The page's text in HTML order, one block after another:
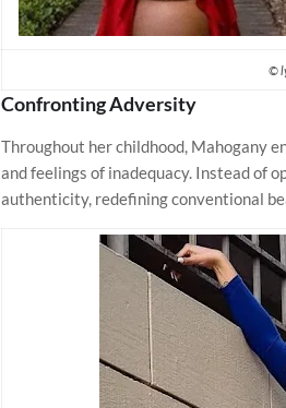
©
Confronting Adversity
Throughout her childhood, Mahogany
and feelings of inadequacy. Instead of
authenticity, redefining conventional